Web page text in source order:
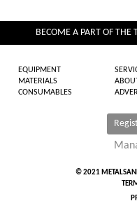
BECOME A PART OF
EQUIPMENT
MATERIALS
CONSUMABLES
© 2021